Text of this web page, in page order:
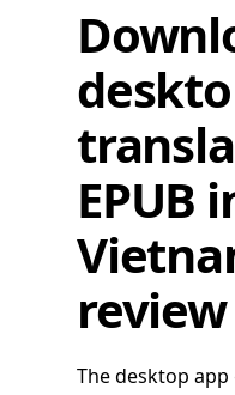
EPUB
The desktop